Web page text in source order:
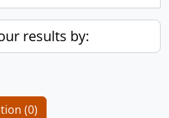
results by:
(0)